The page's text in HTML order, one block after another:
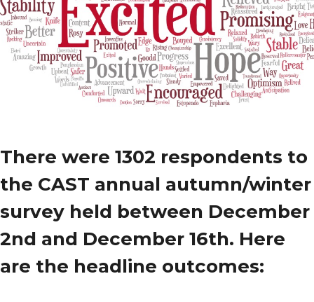
There were 1302 respondents to
the CAST annual autumn/winter
survey held between December
2nd and December 16th. Here
are the headline outcomes: